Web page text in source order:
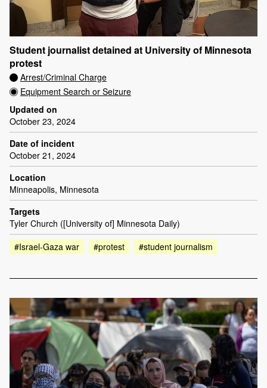
Student journalist detained at University of Minnesota
protest
Arrest/Criminal Charge
Equipment Search or Seizure
Updated on
October 23, 2024
Date of incident
October 21, 2024
Location
Minneapolis, Minnesota
Targets
Tyler Church ([University of] Minnesota Daily)
#Israel-Gaza war
#protest #student journalism